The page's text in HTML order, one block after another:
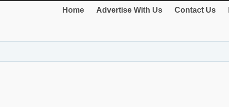
Home Advertise With Us Contact Us